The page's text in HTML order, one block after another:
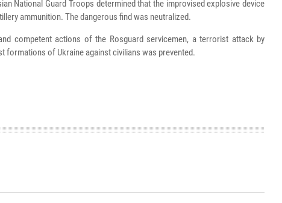
National Guard Troops determined that the improvised explosive device
ammunition. The dangerous find was neutralized.
competent actions of the Rosguard servicemen, a terrorist attack by
formations of Ukraine against civilians was prevented.